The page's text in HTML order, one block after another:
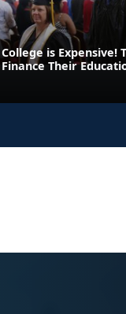
College is Expensive!
Finance Their